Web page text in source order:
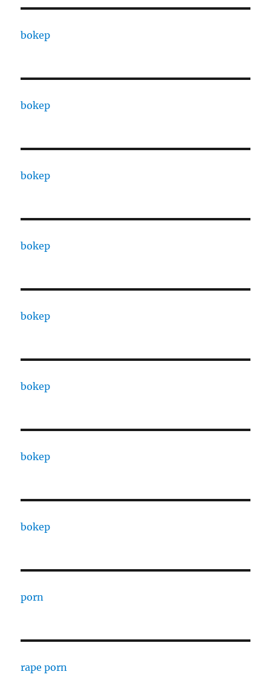
bokep
bokep
bokep
bokep
bokep
bokep
bokep
bokep
porn
rape porn